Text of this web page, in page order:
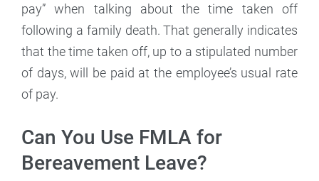
pay” when talking about the time taken off
following a family death. That generally indicates
that the time taken off, up to a stipulated number
of days, will be paid at the employee’s usual rate
of pay.
Can You Use FMLA for
Bereavement Leave?